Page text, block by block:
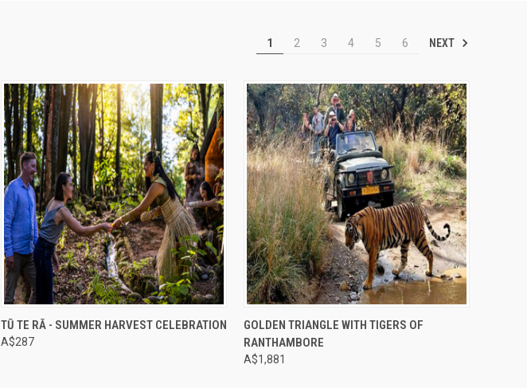
1 2 3 4 5 6 NEXT
Compare
TŪ TE RĀ - SUMMER HARVEST CELEBRATION
A$287
Compare
GOLDEN TRIANGLE WITH TIGERS OF
RANTHAMBORE
A$1,881